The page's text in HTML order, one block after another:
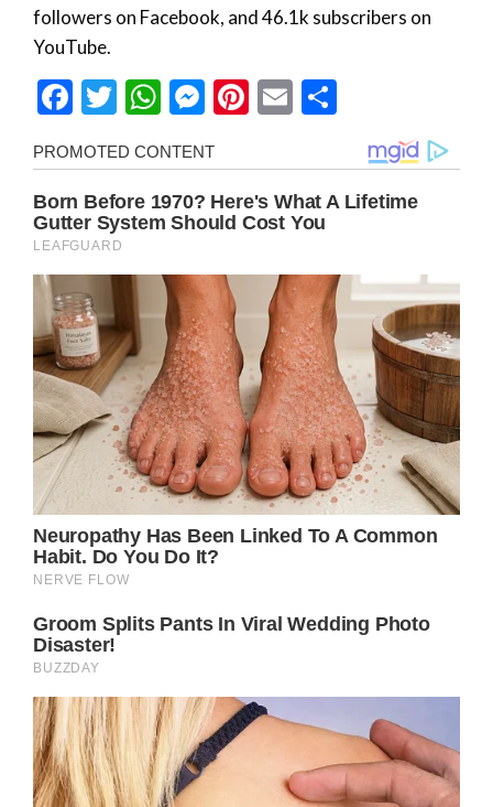
followers on Facebook, and 46.1k subscribers on
YouTube.
Facebook
Twitter
WhatsApp
Messenger
Pinterest
Email